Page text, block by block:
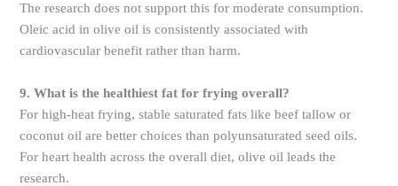
The research does not support this for moderate consumption.
Oleic acid in olive oil is consistently associated with
cardiovascular benefit rather than harm.
9. What is the healthiest fat for frying overall?
For high-heat frying, stable saturated fats like beef tallow or
coconut oil are better choices than polyunsaturated seed oils.
For heart health across the overall diet, olive oil leads the
research.